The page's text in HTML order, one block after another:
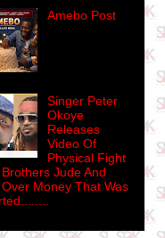
Amebo Post
Singer Peter
Okoye
Releases
Video Of
Physical Fight
Jude And
Over Money That Was